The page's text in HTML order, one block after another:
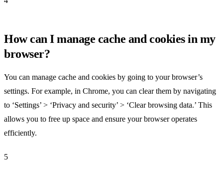
How can I manage cache and cookies in my
browser?
You can manage cache and cookies by going to your browser’s
settings. For example, in Chrome, you can clear them by navigating
to ‘Settings’ > ‘Privacy and security’ > ‘Clear browsing data.’ This
allows you to free up space and ensure your browser operates
efficiently.
5